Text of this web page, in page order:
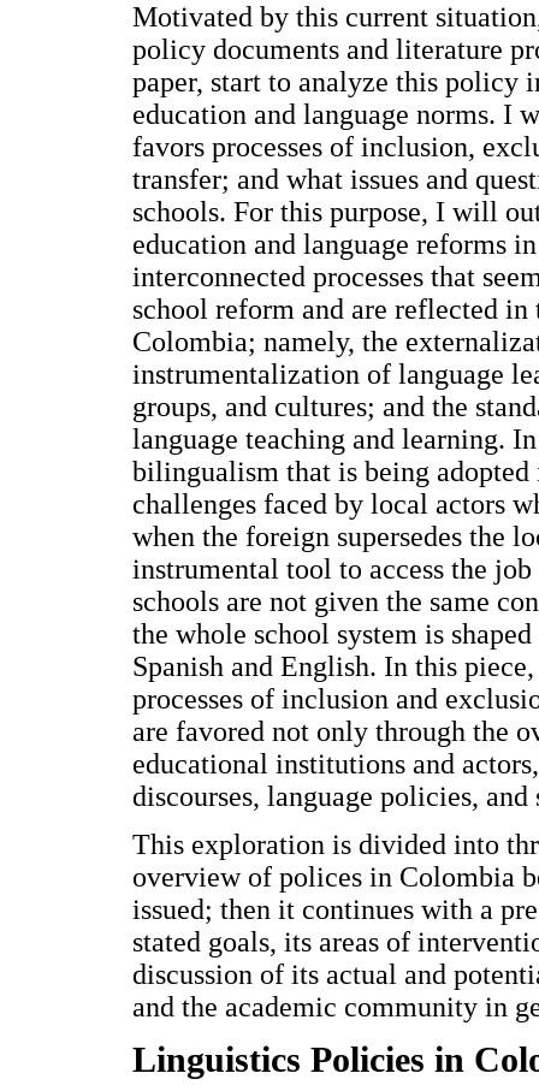
Motivated by this current
policy documents and literature
paper, start to analyze this policy
education and language norms. I
favors processes of inclusion,
transfer; and what issues and
schools. For this purpose, I will
education and language reforms
interconnected processes that
school reform and are reflected
Colombia; namely, the
instrumentalization of language
groups, and cultures; and the
language teaching and learning.
bilingualism that is being
challenges faced by local actors
when the foreign supersedes the
instrumental tool to access the
schools are not given the same
the whole school system is
Spanish and English. In this
processes of inclusion and
are favored not only through the
educational institutions and
discourses, language policies,
This exploration is divided into
overview of polices in Colombia
issued; then it continues with a
stated goals, its areas of
discussion of its actual and
and the academic community in
Linguistics Policies in